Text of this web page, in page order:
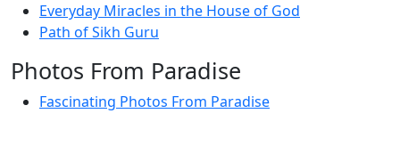
Everyday Miracles in the House of God
Path of Sikh Guru
Photos From Paradise
Fascinating Photos From Paradise